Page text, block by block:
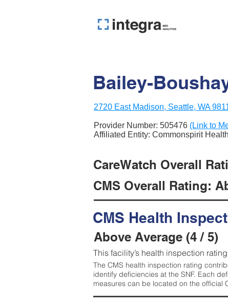
Bailey-
2720 East Madison, Seattle, WA
Provider Number: 505476 (Link to
Affiliated Entity: Commonspirit Health
CareWatch Overall
CMS Overall Rating:
CMS Health
Above Average (4 / 5)
This facility’s health inspection
The CMS health inspection rating
identify deficiencies at the SNF. Each
measures can be located on the official